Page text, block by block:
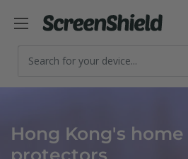
ScreenShield
Hong Kong's
protectors